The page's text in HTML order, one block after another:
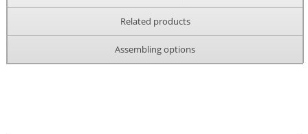
Related products
Assembling options